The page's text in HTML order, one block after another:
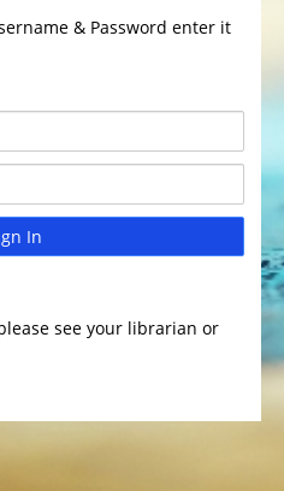
& Password enter it
In
see your librarian or